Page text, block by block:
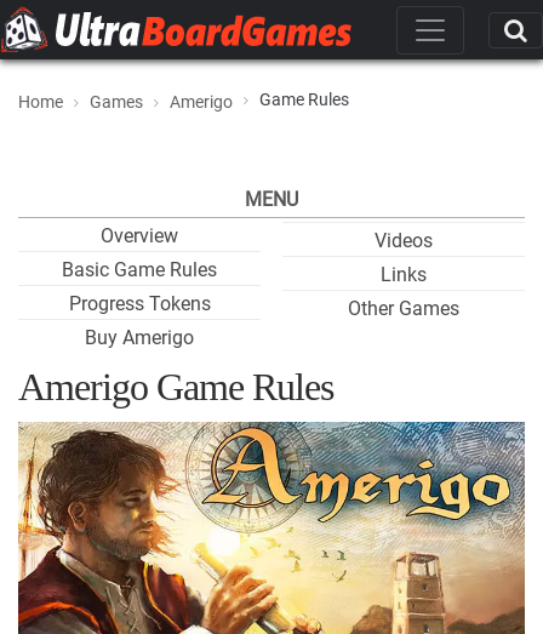
Home Games Amerigo Game Rules
MENU
Overview
Basic Game Rules
Progress Tokens
Buy Amerigo
Videos
Links
Other Games
Amerigo Game Rules